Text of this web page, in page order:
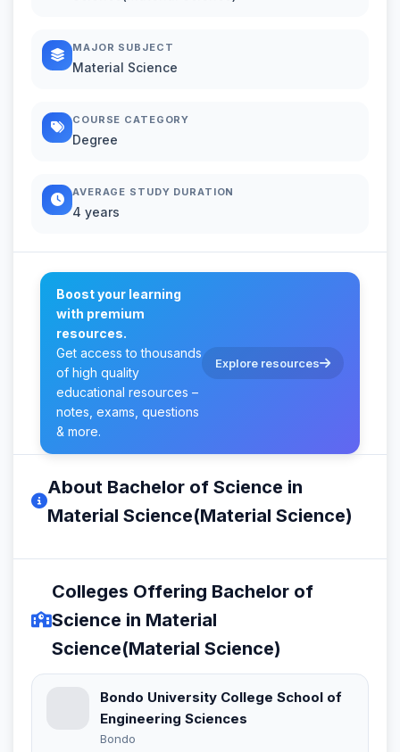
MAJOR SUBJECT
Material Science
COURSE CATEGORY
Degree
AVERAGE STUDY DURATION
4 years
Boost your learning
with premium
resources.
Get access to thousands
of high quality
educational resources –
notes, exams, questions
& more.
Explore resources
About Bachelor of Science in
Material Science(Material Science)
Colleges Offering Bachelor of
Science in Material
Science(Material Science)
Bondo University College School of
Engineering Sciences
Bondo